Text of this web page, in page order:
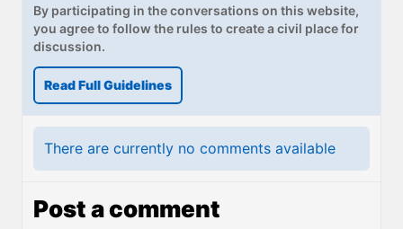
Contact
About Thurrott.com
Upgrade to Premium
By participating in the conversations on this website,
you agree to follow the rules to create a civil place for
discussion.
Read Full Guidelines
There are currently no comments available
Post a comment